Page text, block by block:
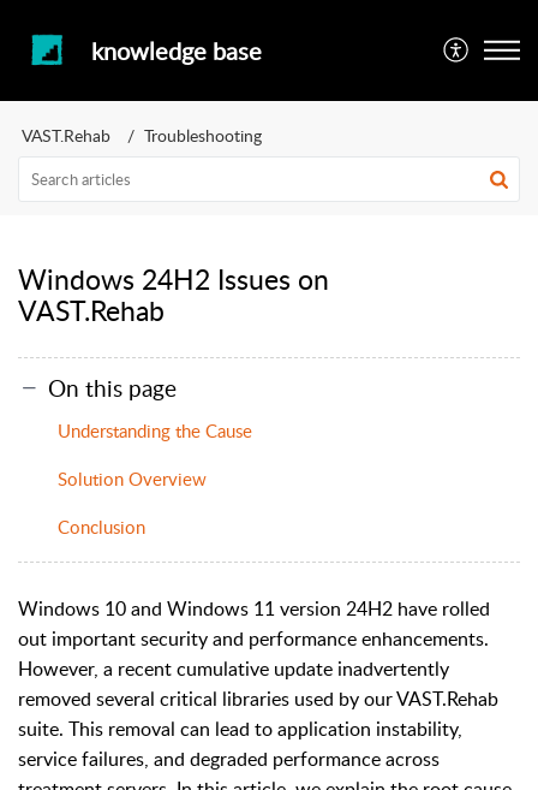
knowledge base
VAST.Rehab Troubleshooting
Windows 24H2 Issues on
VAST.Rehab
On this page
Understanding the Cause
Solution Overview
Conclusion
Windows 10 and Windows 11 version 24H2 have rolled
out important security and performance enhancements.
However, a recent cumulative update inadvertently
removed several critical libraries used by our VAST.Rehab
suite. This removal can lead to application instability,
service failures, and degraded performance across